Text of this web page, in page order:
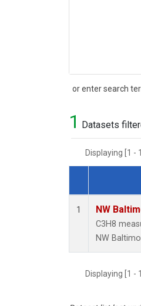
or enter search
Search
1 Datasets
Displaying [1
Dataset
1 NW
C3H8
NW
Displaying [1